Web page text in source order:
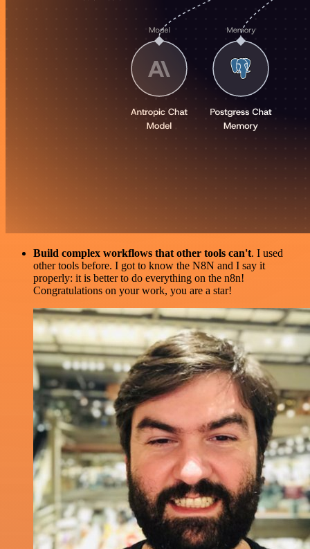
Build complex workflows that other tools can't. I used
other tools before. I got to know the N8N and I say it
properly: it is better to do everything on the n8n!
Congratulations on your work, you are a star!